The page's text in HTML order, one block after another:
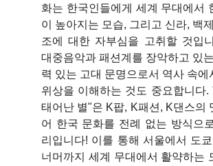
화는 한국인들에게 세계 무대에서
이 높아지는 모습, 그리고 신라, 백
조에 대한 자부심을 고취할 것입
대중음악과 패션계를 장악하고 있
력 있는 고대 문명으로서 역사 속에
위상을 이해하는 것도 중요합니다.
태어난 별"은 K팝, K패션, K댄스의
어 한국 문화를 전례 없는 방식으
리입니다! 이를 통해 서울에서 도
너머까지 세계 무대에서 활약하는